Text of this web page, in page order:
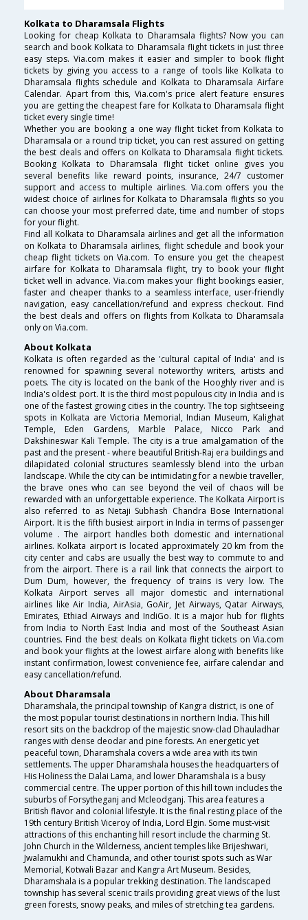
Kolkata to Dharamsala Flights
Looking for cheap Kolkata to Dharamsala flights? Now you can
search and book Kolkata to Dharamsala flight tickets in just three
easy steps. Via.com makes it easier and simpler to book flight
tickets by giving you access to a range of tools like Kolkata to
Dharamsala flights schedule and Kolkata to Dharamsala Airfare
Calendar. Apart from this, Via.com's price alert feature ensures
you are getting the cheapest fare for Kolkata to Dharamsala flight
ticket every single time!
Whether you are booking a one way flight ticket from Kolkata to
Dharamsala or a round trip ticket, you can rest assured on getting
the best deals and offers on Kolkata to Dharamsala flight tickets.
Booking Kolkata to Dharamsala flight ticket online gives you
several benefits like reward points, insurance, 24/7 customer
support and access to multiple airlines. Via.com offers you the
widest choice of airlines for Kolkata to Dharamsala flights so you
can choose your most preferred date, time and number of stops
for your flight.
Find all Kolkata to Dharamsala airlines and get all the information
on Kolkata to Dharamsala airlines, flight schedule and book your
cheap flight tickets on Via.com. To ensure you get the cheapest
airfare for Kolkata to Dharamsala flight, try to book your flight
ticket well in advance. Via.com makes your flight bookings easier,
faster and cheaper thanks to a seamless interface, user-friendly
navigation, easy cancellation/refund and express checkout. Find
the best deals and offers on flights from Kolkata to Dharamsala
only on Via.com.
About Kolkata
Kolkata is often regarded as the 'cultural capital of India' and is
renowned for spawning several noteworthy writers, artists and
poets. The city is located on the bank of the Hooghly river and is
India's oldest port. It is the third most populous city in India and is
one of the fastest growing cities in the country. The top sightseeing
spots in Kolkata are Victoria Memorial, Indian Museum, Kalighat
Temple, Eden Gardens, Marble Palace, Nicco Park and
Dakshineswar Kali Temple. The city is a true amalgamation of the
past and the present - where beautiful British-Raj era buildings and
dilapidated colonial structures seamlessly blend into the urban
landscape. While the city can be intimidating for a newbie traveller,
the brave ones who can see beyond the veil of chaos will be
rewarded with an unforgettable experience. The Kolkata Airport is
also referred to as Netaji Subhash Chandra Bose International
Airport. It is the fifth busiest airport in India in terms of passenger
volume . The airport handles both domestic and international
airlines. Kolkata airport is located approximately 20 km from the
city center and cabs are usually the best way to commute to and
from the airport. There is a rail link that connects the airport to
Dum Dum, however, the frequency of trains is very low. The
Kolkata Airport serves all major domestic and international
airlines like Air India, AirAsia, GoAir, Jet Airways, Qatar Airways,
Emirates, Ethiad Airways and IndiGo. It is a major hub for flights
from India to North East India and most of the Southeast Asian
countries. Find the best deals on Kolkata flight tickets on Via.com
and book your flights at the lowest airfare along with benefits like
instant confirmation, lowest convenience fee, airfare calendar and
easy cancellation/refund.
About Dharamsala
Dharamshala, the principal township of Kangra district, is one of
the most popular tourist destinations in northern India. This hill
resort sits on the backdrop of the majestic snow-clad Dhauladhar
ranges with dense deodar and pine forests. An energetic yet
peaceful town, Dharamshala covers a wide area with its twin
settlements. The upper Dharamshala houses the headquarters of
His Holiness the Dalai Lama, and lower Dharamshala is a busy
commercial centre. The upper portion of this hill town includes the
suburbs of Forsytheganj and Mcleodganj. This area features a
British flavor and colonial lifestyle. It is the final resting place of the
19th century British Viceroy of India, Lord Elgin. Some must-visit
attractions of this enchanting hill resort include the charming St.
John Church in the Wilderness, ancient temples like Brijeshwari,
Jwalamukhi and Chamunda, and other tourist spots such as War
Memorial, Kotwali Bazar and Kangra Art Museum. Besides,
Dharamshala is a popular trekking destination. The landscaped
township has several scenic trails providing great views of the lust
green forests, snowy peaks, and miles of stretching tea gardens.